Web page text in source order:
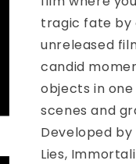
tragic fate by
unreleased
candid
objects in
scenes and
Developed
Lies,